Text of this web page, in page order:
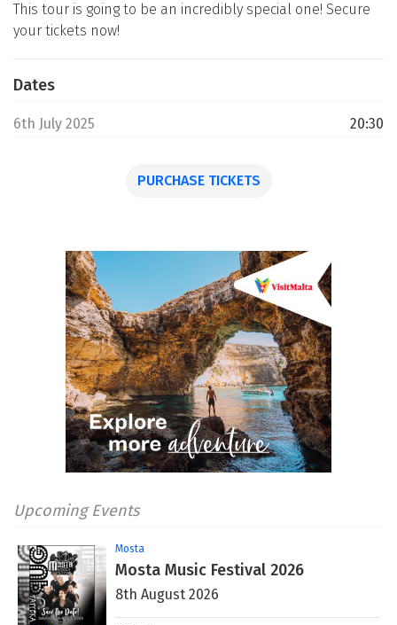
This tour is going to be an incredibly special one! Secure
your tickets now!
Dates
6th July 2025 20:30
PURCHASE TICKETS
Upcoming Events
Mosta
Mosta Music Festival 2026
8th August 2026